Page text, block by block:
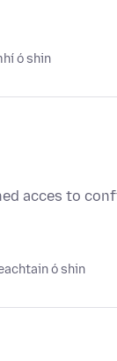
ó shin
acces to
ó shin